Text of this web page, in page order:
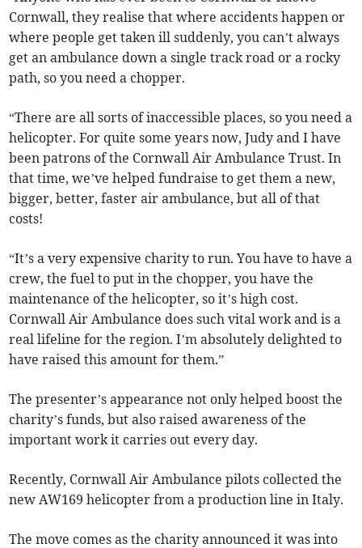
Cornwall, they realise that where accidents happen or
where people get taken ill suddenly, you can’t always
get an ambulance down a single track road or a rocky
path, so you need a chopper.
“There are all sorts of inaccessible places, so you need a
helicopter. For quite some years now, Judy and I have
been patrons of the Cornwall Air Ambulance Trust. In
that time, we’ve helped fundraise to get them a new,
bigger, better, faster air ambulance, but all of that
costs!
“It’s a very expensive charity to run. You have to have a
crew, the fuel to put in the chopper, you have the
maintenance of the helicopter, so it’s high cost.
Cornwall Air Ambulance does such vital work and is a
real lifeline for the region. I’m absolutely delighted to
have raised this amount for them.”
The presenter’s appearance not only helped boost the
charity’s funds, but also raised awareness of the
important work it carries out every day.
Recently, Cornwall Air Ambulance pilots collected the
new AW169 helicopter from a production line in Italy.
The move comes as the charity announced it was into